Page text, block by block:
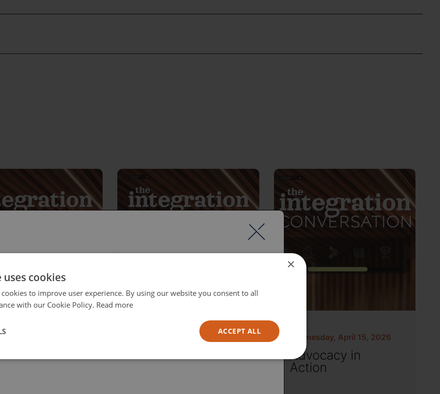
June 12, 2026
to
Friday, June 12, 2026
Reframing the
Wednesday, April 15, 2026
Advocacy in
Action
your region/language ×
cookies
to improve user experience. By using our website you consent to all
with our Cookie Policy. Read more
ACCEPT ALL